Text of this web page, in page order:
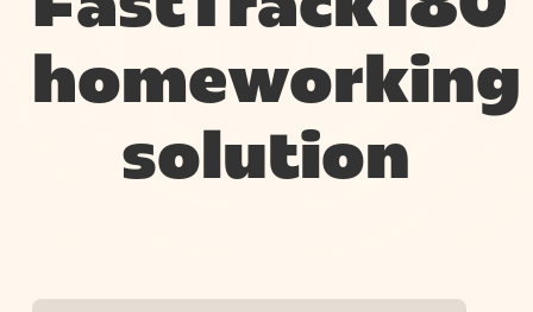
homeworking
solution